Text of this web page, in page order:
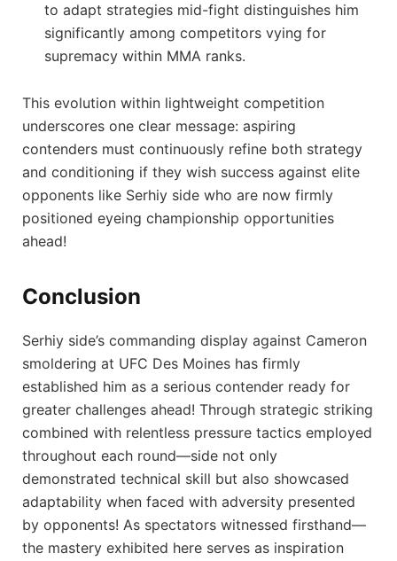
to adapt strategies mid-fight distinguishes him
significantly among competitors vying for
supremacy within MMA ranks.
This evolution within lightweight competition
underscores one clear message: aspiring
contenders must continuously refine both strategy
and conditioning if they wish ‌success against elite
opponents like​ Serhiy⁢ side⁢ who are now firmly
positioned eyeing championship opportunities‌
ahead!
Conclusion
Serhiy side’s commanding display⁣ against Cameron
smoldering at UFC Des Moines has firmly
⁣established⁤ him as a serious contender ready for
greater challenges ahead! Through strategic striking
combined with relentless pressure tactics employed
throughout each round—side not only
demonstrated technical skill but also showcased
adaptability when faced with adversity presented
by opponents! As spectators witnessed firsthand—
the mastery exhibited here serves as inspiration